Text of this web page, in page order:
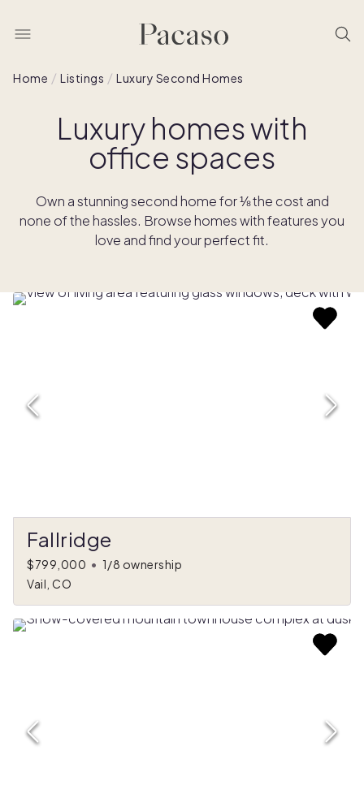
Home Listings Luxury Second Homes
Luxury homes with
office spaces
Own a stunning second home for ⅛ the cost and
none of the hassles. Browse homes with features you
love and find your perfect fit.
Fallridge
$799,000 • 1/8 ownership
Vail, CO